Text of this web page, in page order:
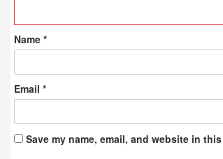
Name *
Email *
Save my name, email, and website in